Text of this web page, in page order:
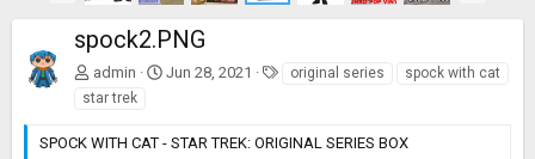
e
x
spock2.PNG
admin Jun 28, 2021
s
original series
spock with cat
star trek
SPOCK WITH CAT - STAR TREK: ORIGINAL SERIES BOX